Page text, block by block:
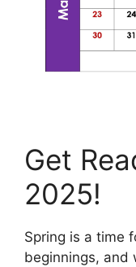
Get
2025!
Spring is a time
beginnings, and